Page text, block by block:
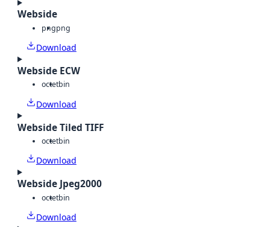
Webside
pngpng
Download
Webside ECW
octetbin
Download
Webside Tiled TIFF
octetbin
Download
Webside Jpeg2000
octetbin
Download